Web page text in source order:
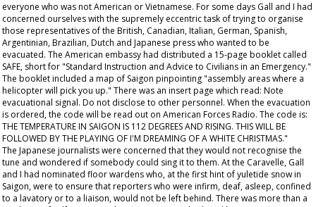
everyone who was not American or Vietnamese. For some days Gall and I had
concerned ourselves with the supremely eccentric task of trying to organise
those representatives of the British, Canadian, Italian, German, Spanish,
Argentinian, Brazilian, Dutch and Japanese press who wanted to be
evacuated. The American embassy had distributed a 15-page booklet called
SAFE, short for "Standard Instruction and Advice to Civilians in an Emergency."
The booklet included a map of Saigon pinpointing "assembly areas where a
helicopter will pick you up." There was an insert page which read: Note
evacuational signal. Do not disclose to other personnel. When the evacuation
is ordered, the code will be read out on American Forces Radio. The code is:
THE TEMPERATURE IN SAIGON IS 112 DEGREES AND RISING. THIS WILL BE
FOLLOWED BY THE PLAYING OF I'M DREAMING OF A WHITE CHRISTMAS."
The Japanese journalists were concerned that they would not recognise the
tune and wondered if somebody could sing it to them. At the Caravelle, Gall
and I had nominated floor wardens who, at the first hint of yuletide snow in
Saigon, were to ensure that reporters who were infirm, deaf, asleep, confined
to a lavatory or to a liaison, would not be left behind. There was more than a